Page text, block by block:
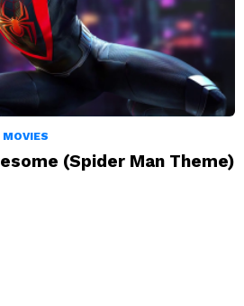
MOVIES
(Spider Man Theme)